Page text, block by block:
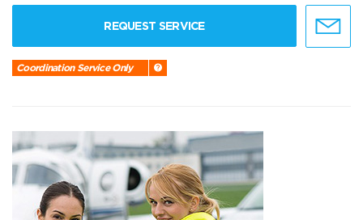
REQUEST SERVICE
Coordination Service Only